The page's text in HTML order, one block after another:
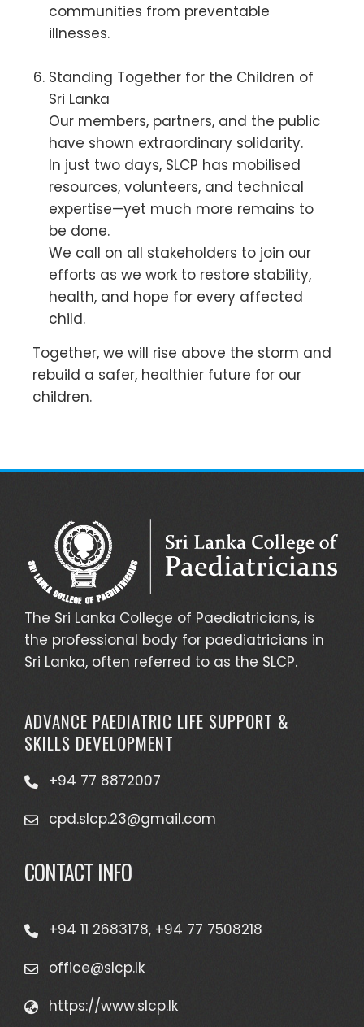
communities from preventable
illnesses.
Standing Together for the Children of
Sri Lanka
Our members, partners, and the public
have shown extraordinary solidarity.
In just two days, SLCP has mobilised
resources, volunteers, and technical
expertise—yet much more remains to
be done.
We call on all stakeholders to join our
efforts as we work to restore stability,
health, and hope for every affected
child.
Together, we will rise above the storm and
rebuild a safer, healthier future for our
children.
The Sri Lanka College of Paediatricians, is
the professional body for paediatricians in
Sri Lanka, often referred to as the SLCP.
ADVANCE PAEDIATRIC LIFE SUPPORT &
SKILLS DEVELOPMENT
+94 77 8872007
cpd.slcp.23@gmail.com
CONTACT INFO
+94 11 2683178, +94 77 7508218
office@slcp.lk
https://www.slcp.lk